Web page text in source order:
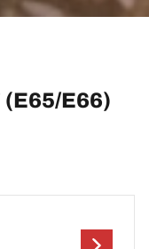
(E65/E66)